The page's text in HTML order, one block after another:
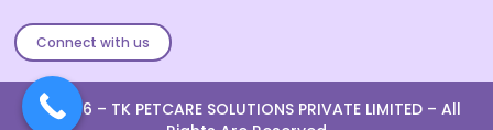
Connect with us
Ⓒ 2026 – TK PETCARE SOLUTIONS PRIVATE LIMITED– All